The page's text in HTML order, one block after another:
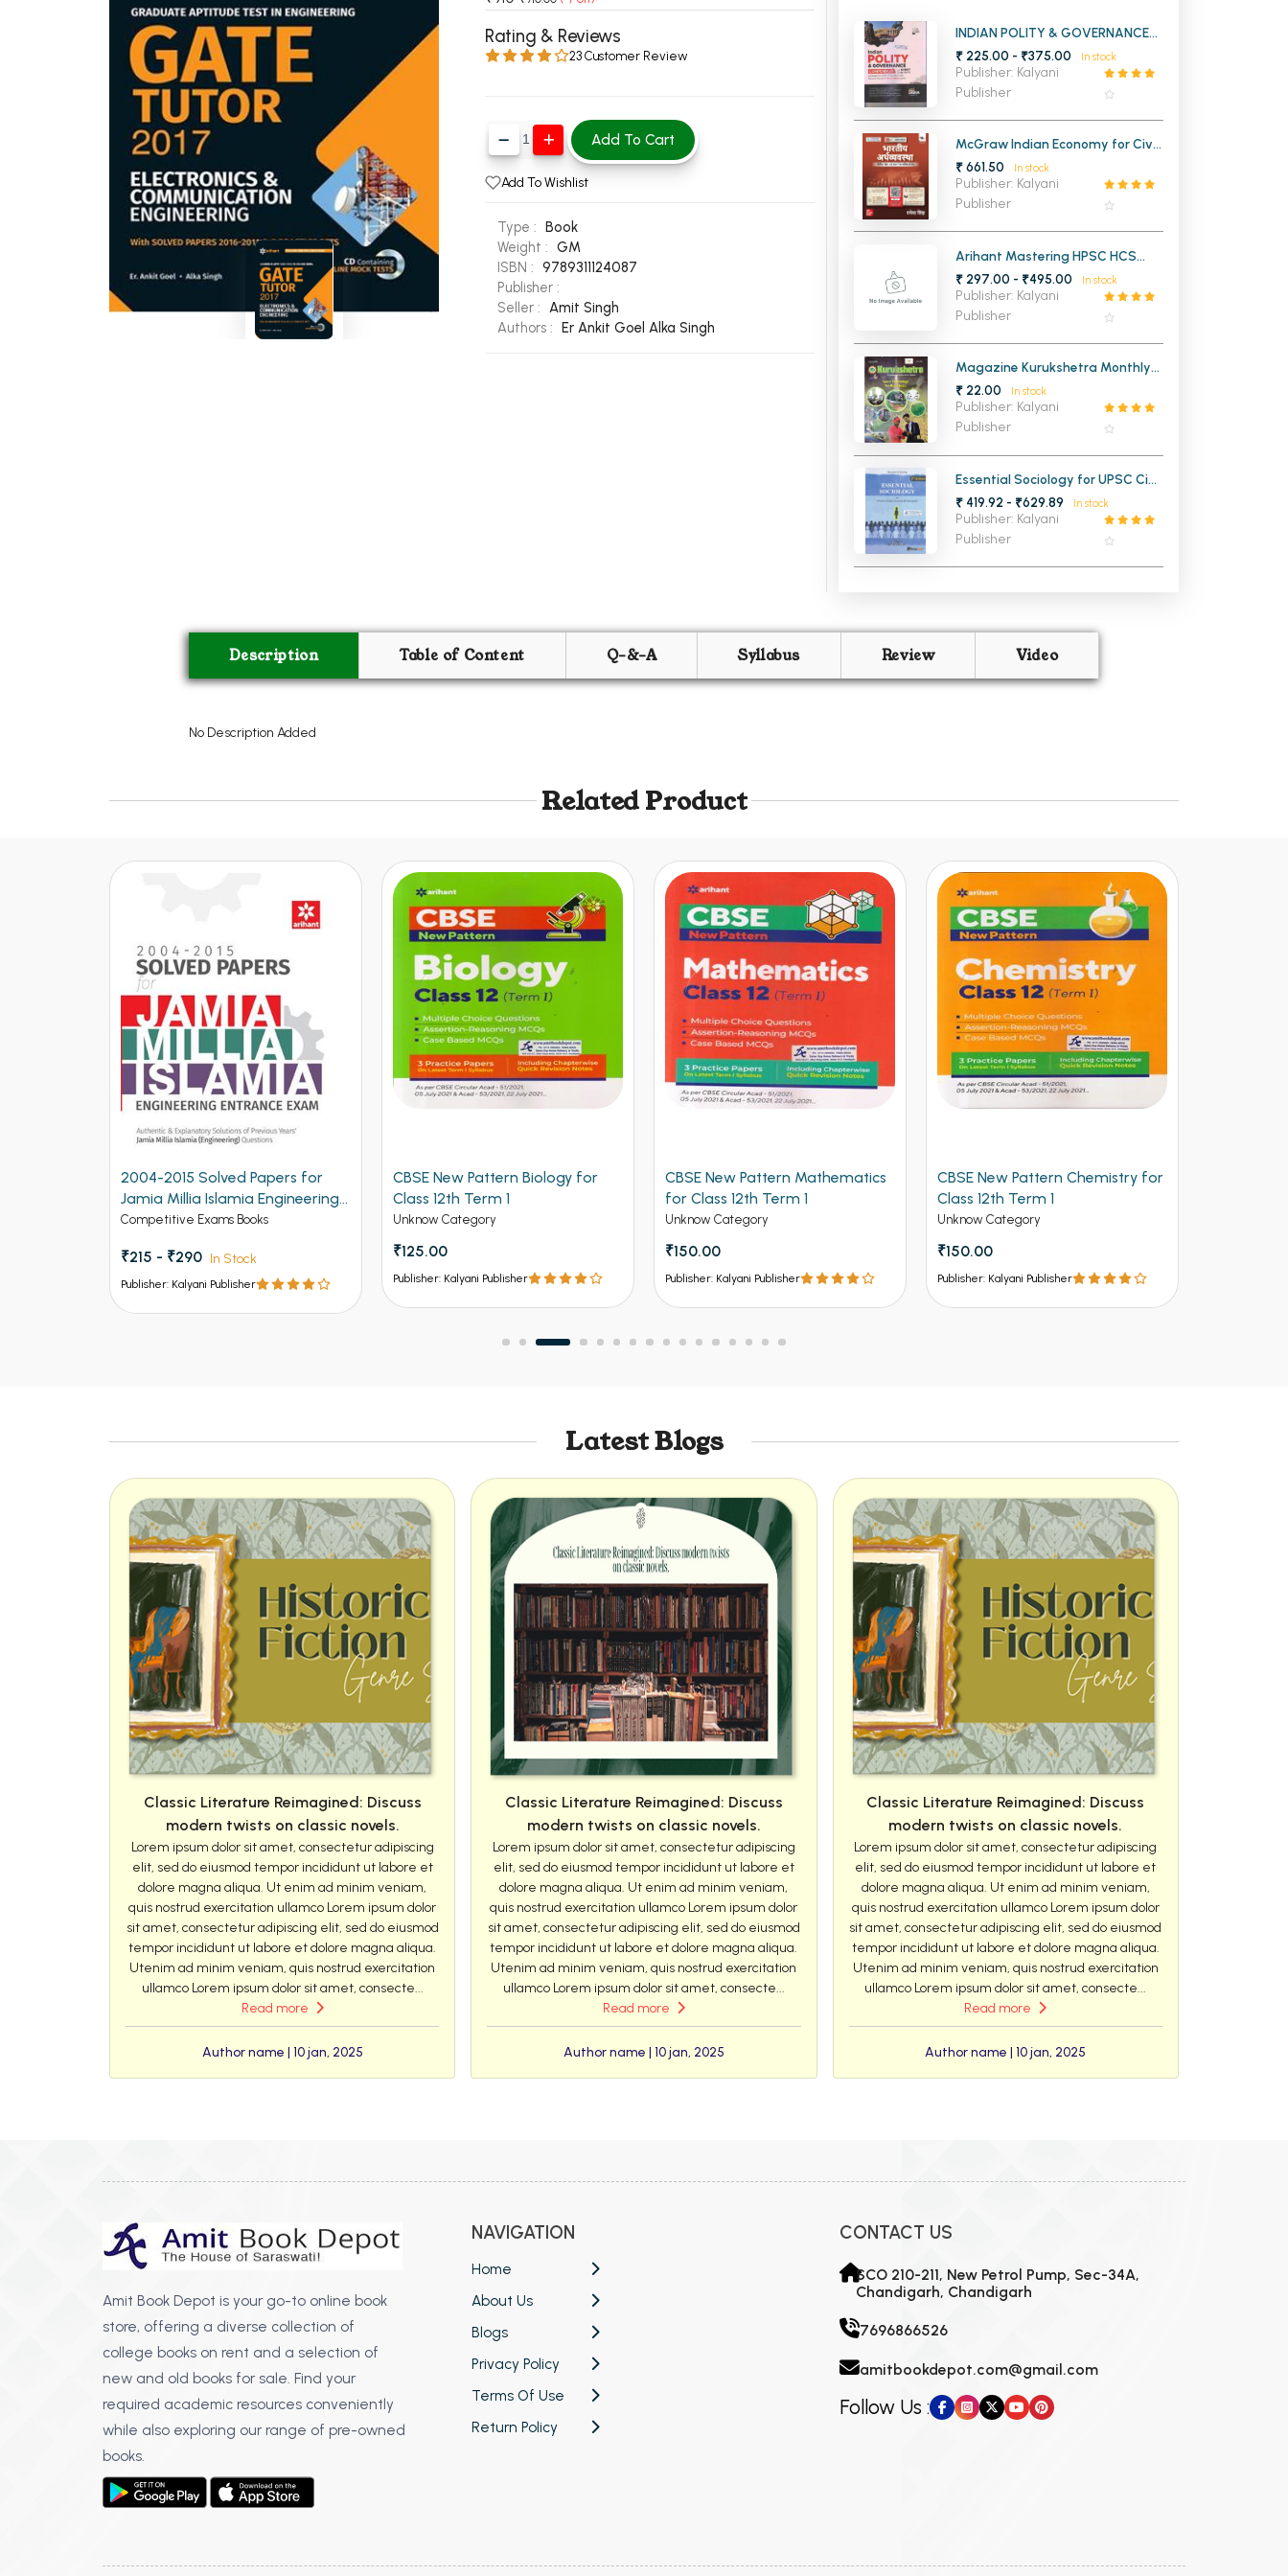
BSC PU Chandigarh
BSC 1st Semester PU Chandigarh
BSC 2nd Semester PU Chandigarh
BSC 3rd Semester PU Chandigarh
BSC 4th Semester PU Chandigarh
BSC 5th Semester PU Chandigarh
BSC 6th Semester PU Chandigarh
MSC PU Chandigarh
MSC 1st Semester PU Chandigarh
MSC 2nd Semester PU Chandigarh
MSC 3rd Semester PU Chandigarh
MA PU Chandigarh
MA 1st Semester PU Chandigarh
MA 2nd Semester PU Chandigarh
MA 4th Semester PU Chandigarh
MA 5th Semester PU Chandigarh
MA 6th Semester PU Chandigarh
Medical Books
Engineering Books
Management Books
MCOM 1st Semester PU Chandigarh
MCOM 2nd Semester PU Chandigarh
MCOM 4th Semester PU Chandigarh
MCOM 5th Semester PU Chandigarh
MCOM 6th Semester PU Chandigarh
MCA PU Chandigarh
MCA 1st Semester PU Chandigarh
MCA 2nd Semester PU Chandigarh
MCA 4th Semester PU Chandigarh
MCA 5th Semester PU Chandigarh
MCA 6th Semester PU Chandigarh
Rating & Reviews
23 Customer Review
Add To Cart
Add To Wishlist
Type : Book
Weight : GM
ISBN : 9789311124087
Publisher :
Seller : Amit Singh
Authors : Er Ankit Goel Alka Singh
INDIAN POLITY & GOVERNANCE
COMPENDIUM WITH NCERT
CLASS 6 TO 12
₹ 225.00 - ₹375.00 In stock
Publisher: Kalyani
Publisher
McGraw Indian Economy for Civil
Services Examinations 18th
Edition (Hindi Medium)
₹ 661.50 In stock
Publisher: Kalyani
Publisher
Arihant Mastering HPSC HCS
Prelims Haryana
₹ 297.00 - ₹495.00 In stock
Publisher: Kalyani
Publisher
Magazine Kurukshetra Monthly
2025
₹ 22.00 In stock
Publisher: Kalyani
Publisher
Essential Sociology for UPSC Civil
Services Exam Vol-1
₹ 419.92 - ₹629.89 In stock
Publisher: Kalyani
Publisher
Description Table of Content Q-&-A Syllabus Review Video
No Description Added
Related Product
2004-2015 Solved Papers for
Jamia Millia Islamia Engineering
Entrance Exam (NEW)
Competitive Exams Books
₹215 - ₹290 In Stock
Publisher: Kalyani Publisher
CBSE New Pattern Biology for
Class 12th Term 1
Unknow Category
₹125.00
Publisher: Kalyani Publisher
CBSE New Pattern Mathematics
for Class 12th Term 1
Unknow Category
₹150.00
Publisher: Kalyani Publisher
CBSE New Pattern Chemistry for
Class 12th Term 1
Unknow Category
₹150.00
Publisher: Kalyani Publisher
Latest Blogs
Classic Literature Reimagined: Discuss
modern twists on classic novels.
Lorem ipsum dolor sit amet, consectetur adipiscing
elit, sed do eiusmod tempor incididunt ut labore et
dolore magna aliqua. Ut enim ad minim veniam,
quis nostrud exercitation ullamco Lorem ipsum dolor
sit amet, consectetur adipiscing elit, sed do eiusmod
tempor incididunt ut labore et dolore magna aliqua.
Utenim ad minim veniam, quis nostrud exercitation
ullamco Lorem ipsum dolor sit amet, consecte...
Read more
Author name | 10 jan, 2025
Classic Literature Reimagined: Discuss
modern twists on classic novels.
Lorem ipsum dolor sit amet, consectetur adipiscing
elit, sed do eiusmod tempor incididunt ut labore et
dolore magna aliqua. Ut enim ad minim veniam,
quis nostrud exercitation ullamco Lorem ipsum dolor
sit amet, consectetur adipiscing elit, sed do eiusmod
tempor incididunt ut labore et dolore magna aliqua.
Utenim ad minim veniam, quis nostrud exercitation
ullamco Lorem ipsum dolor sit amet, consecte...
Read more
Author name | 10 jan, 2025
Classic Literature Reimagined: Discuss
modern twists on classic novels.
Lorem ipsum dolor sit amet, consectetur adipiscing
elit, sed do eiusmod tempor incididunt ut labore et
dolore magna aliqua. Ut enim ad minim veniam,
quis nostrud exercitation ullamco Lorem ipsum dolor
sit amet, consectetur adipiscing elit, sed do eiusmod
tempor incididunt ut labore et dolore magna aliqua.
Utenim ad minim veniam, quis nostrud exercitation
ullamco Lorem ipsum dolor sit amet, consecte...
Read more
Author name | 10 jan, 2025
Amit Book Depot is your go-to online book
store, offering a diverse collection of
college books on rent and a selection of
new and old books for sale. Find your
required academic resources conveniently
while also exploring our range of pre-owned
books.
NAVIGATION
Home
About Us
Blogs
Privacy Policy
Terms Of Use
Return Policy
CONTACT US
SCO 210-211, New Petrol Pump, Sec-34A,
Chandigarh, Chandigarh
7696866526
amitbookdepot.com@gmail.com
Follow Us :